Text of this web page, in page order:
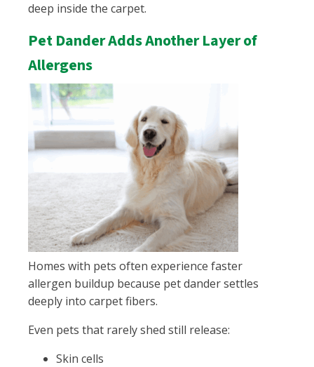
deep inside the carpet.
Pet Dander Adds Another Layer of
Allergens
Homes with pets often experience faster
allergen buildup because pet dander settles
deeply into carpet fibers.
Even pets that rarely shed still release:
Skin cells